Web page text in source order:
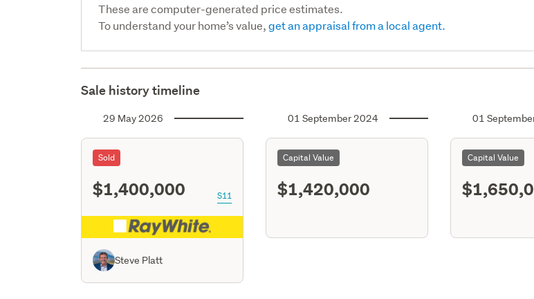
These are computer-generated price estimates.
To understand your home’s value,get an appraisal from a local agent.
Sale history timeline
29 May 2026
Sold
$1,400,000 S11
Steve Platt
01 September 2024
Capital Value
$1,420,000
01
Capital Value